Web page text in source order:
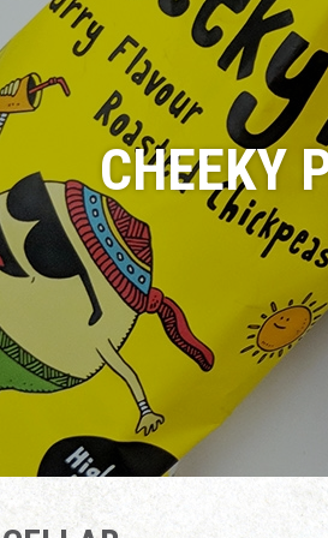
CHEEKY